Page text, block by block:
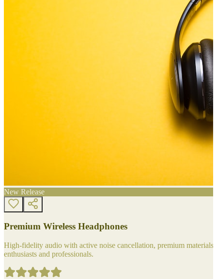
New Release
Premium Wireless Headphones
High-fidelity audio with active noise cancellation, premium
enthusiasts and professionals.